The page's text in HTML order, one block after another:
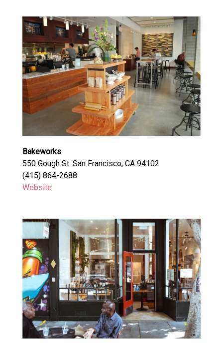
Bakeworks
550 Gough St. San Francisco, CA 94102
(415) 864-2688
Website